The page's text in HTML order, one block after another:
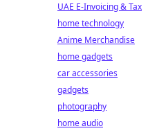
UAE E-Invoicing & Tax
home technology
Anime Merchandise
home gadgets
car accessories
gadgets
photography
home audio